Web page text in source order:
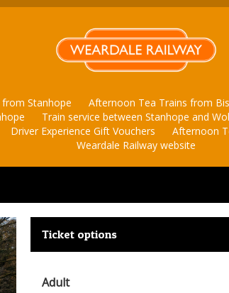
Stanhope Afternoon Tea Trains from
Train service between Stanhope and
Driver Experience Gift Vouchers Afternoon
Weardale Railway website
Ticket options
Adult